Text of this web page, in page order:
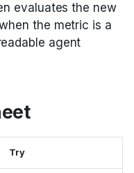
evaluates the new
the metric is a
agent
Try